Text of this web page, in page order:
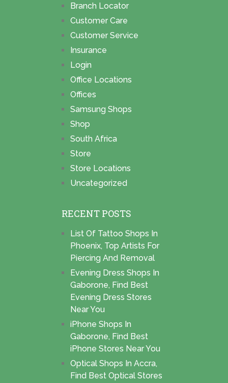
Branch Locator
Customer Care
Customer Service
Insurance
Login
Office Locations
Offices
Samsung Shops
Shop
South Africa
Store
Store Locations
Uncategorized
RECENT POSTS
List Of Tattoo Shops In
Phoenix, Top Artists For
Piercing And Removal
Evening Dress Shops In
Gaborone, Find Best
Evening Dress Stores
Near You
iPhone Shops In
Gaborone, Find Best
iPhone Stores Near You
Optical Shops In Accra,
Find Best Optical Stores